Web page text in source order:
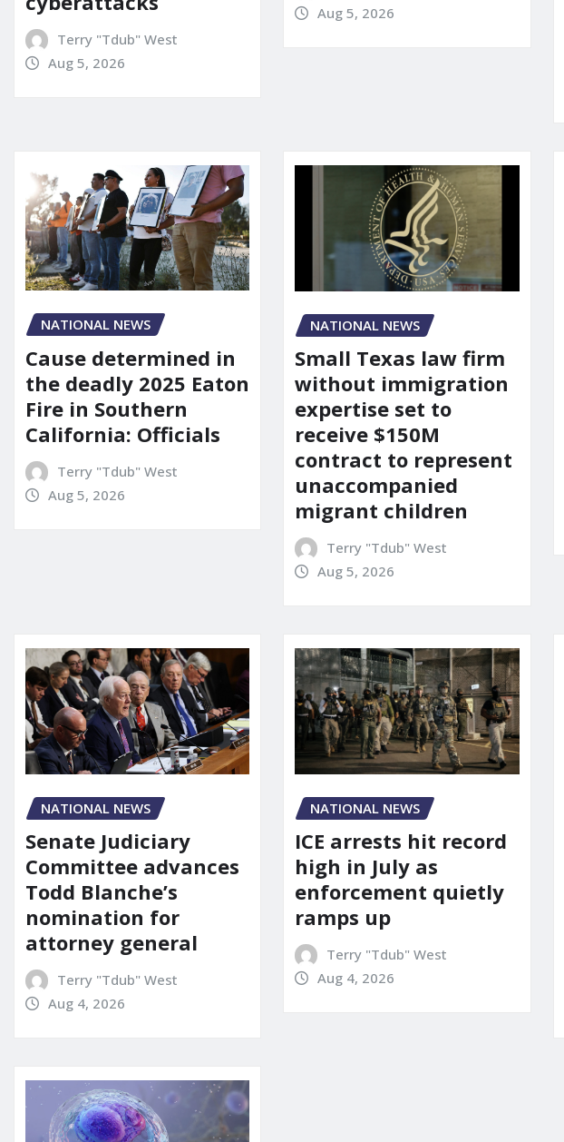
Terry "Tdub" West
Aug 5, 2026
Aug 5, 2026
NATIONAL NEWS
Cause determined in
the deadly 2025 Eaton
Fire in Southern
California: Officials
Terry "Tdub" West
Aug 5, 2026
NATIONAL NEWS
Small Texas law firm
without immigration
expertise set to
receive $150M
contract to represent
unaccompanied
migrant children
Terry "Tdub" West
Aug 5, 2026
NATIONAL NEWS
Senate Judiciary
Committee advances
Todd Blanche’s
nomination for
attorney general
Terry "Tdub" West
Aug 4, 2026
NATIONAL NEWS
ICE arrests hit record
high in July as
enforcement quietly
ramps up
Terry "Tdub" West
Aug 4, 2026